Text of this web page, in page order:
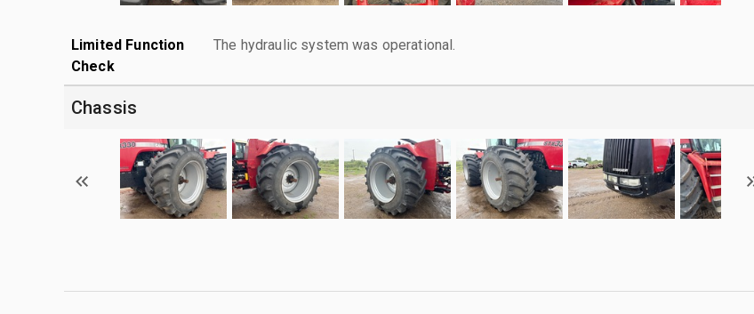
Limited Function
Check
The hydraulic system was operational.
Chassis